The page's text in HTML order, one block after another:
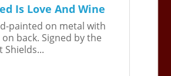
Is Love And Wine
painted on metal with
back. Signed by the
Shields...